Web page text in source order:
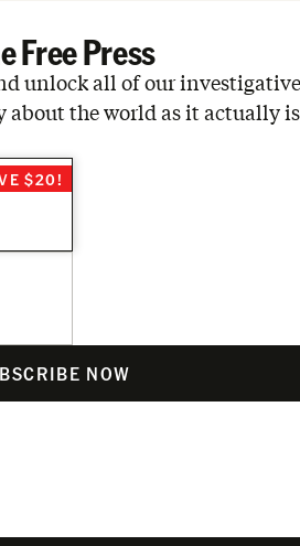
Free Press
unlock all of our
the world as it actually
$20!
NOW